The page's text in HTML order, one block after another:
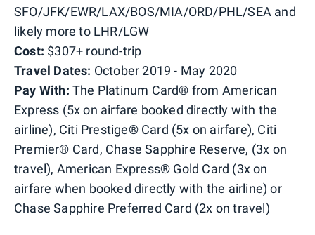
SFO/JFK/EWR/LAX/BOS/MIA/ORD/PHL/SEA and
likely more to LHR/LGW
Cost: $307+ round-trip
Travel Dates: October 2019 - May 2020
Pay With: The Platinum Card® from American
Express (5x on airfare booked directly with the
airline), Citi Prestige® Card (5x on airfare), Citi
Premier® Card, Chase Sapphire Reserve, (3x on
travel), American Express® Gold Card (3x on
airfare when booked directly with the airline) or
Chase Sapphire Preferred Card (2x on travel)